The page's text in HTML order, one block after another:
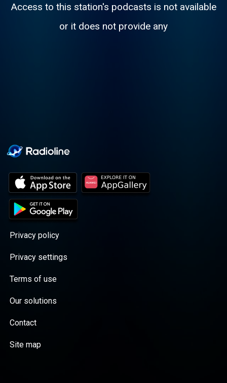
Access to this station's podcasts is not available
or it does not provide any
Privacy policy
Privacy settings
Terms of use
Our solutions
Contact
Site map